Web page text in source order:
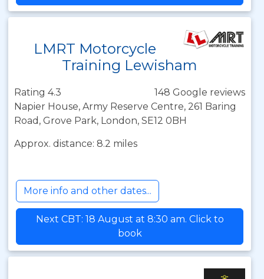
LMRT Motorcycle
Training Lewisham
Rating 4.3
148 Google reviews
Napier House, Army Reserve Centre, 261 Baring
Road, Grove Park, London, SE12 0BH
Approx. distance: 8.2 miles
More info and other dates...
Next CBT: 18 August at 8:30 am. Click to
book